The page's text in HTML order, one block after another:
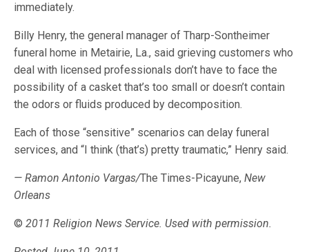
immediately.
Billy Henry, the general manager of Tharp-Sontheimer
funeral home in Metairie, La., said grieving customers who
deal with licensed professionals don’t have to face the
possibility of a casket that’s too small or doesn’t contain
the odors or fluids produced by decomposition.
Each of those “sensitive” scenarios can delay funeral
services, and “I think (that’s) pretty traumatic,” Henry said.
— Ramon Antonio Vargas/The Times-Picayune,New
Orleans
© 2011 Religion News Service. Used with permission.